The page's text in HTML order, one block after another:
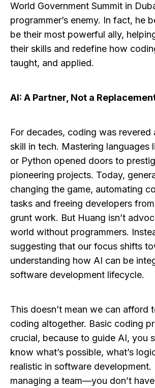
World Government Summit in
programmer’s enemy. In fact, he
be their most powerful ally,
their skills and redefine how
taught, and applied.
AI: A Partner, Not a
For decades, coding was revered
skill in tech. Mastering languages
or Python opened doors to
pioneering projects. Today,
changing the game, automating
tasks and freeing developers
grunt work. But Huang isn’t
world without programmers.
suggesting that our focus shifts
understanding how AI can be
software development lifecycle.
This doesn’t mean we can afford
coding altogether. Basic coding
crucial, because to guide AI, you
know what’s possible, what’s
realistic in software development.
managing a team—you don’t